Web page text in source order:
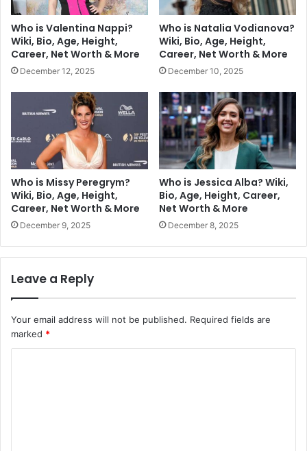
Who is Valentina Nappi?
Wiki, Bio, Age, Height,
Career, Net Worth & More
December 12, 2025
Who is Natalia Vodianova?
Wiki, Bio, Age, Height,
Career, Net Worth & More
December 10, 2025
Who is Missy Peregrym?
Wiki, Bio, Age, Height,
Career, Net Worth & More
December 9, 2025
Who is Jessica Alba? Wiki,
Bio, Age, Height, Career,
Net Worth & More
December 8, 2025
Leave a Reply
Your email address will not be published. Required fields are
marked *